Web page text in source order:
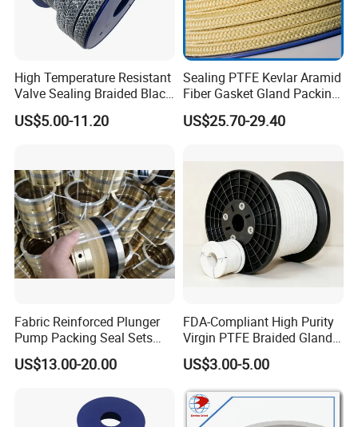
Size
3mm-50mm
Detailed Photos
High Temperature Resistant
Valve Sealing Braided Black
Graphite Gland Packing
/PTFE Packing/Sealing
US$5.00-11.20
Sealing PTFE Kevlar Aramid
Fiber Gasket Gland Packing
Used in Valve
US$25.70-29.40
Fabric Reinforced Plunger
Pump Packing Seal Sets
NBR HNBR Well Service
Pump Packing and Seals
US$13.00-20.00
FDA-Compliant High Purity
Virgin PTFE Braided Gland
Packing for Chemical
Resistant Industrial Pump
Valve and Food
Pharmaceutical Mixer
Sealing Applications
US$3.00-5.00